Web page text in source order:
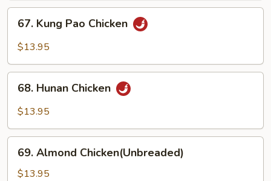
Sauce
67.
Kung
Pao
67. Kung Pao Chicken
$13.95
68.
Hunan
Chicken
68. Hunan Chicken
$13.95
69.
Almond
Chicken(Unbreaded)
69. Almond Chicken(Unbreaded)
$13.95